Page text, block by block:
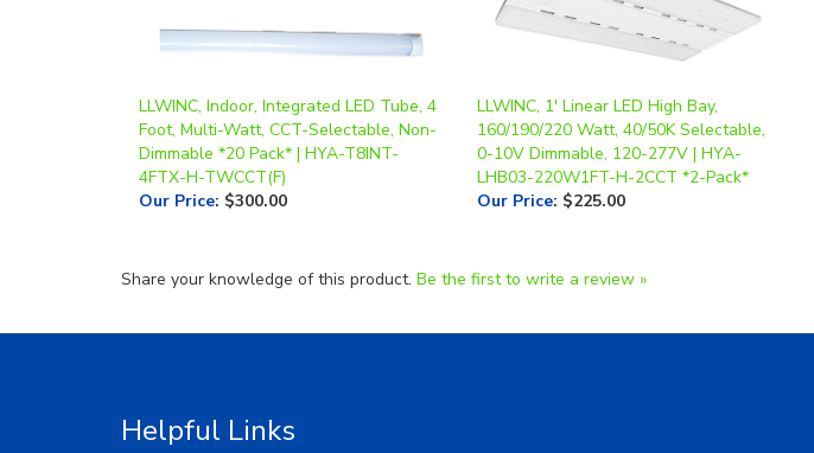
Dimmable *20 Pack* | HYA-T8INT-
4FTX-H-TWCCT(F)
Our Price $300.00
LLWINC, 1' Linear LED High Bay,
0-10V Dimmable, 120-277V | HYA-
LHB03-220W1FT-H-2CCT *2-Pack*
Our Price:$225.00